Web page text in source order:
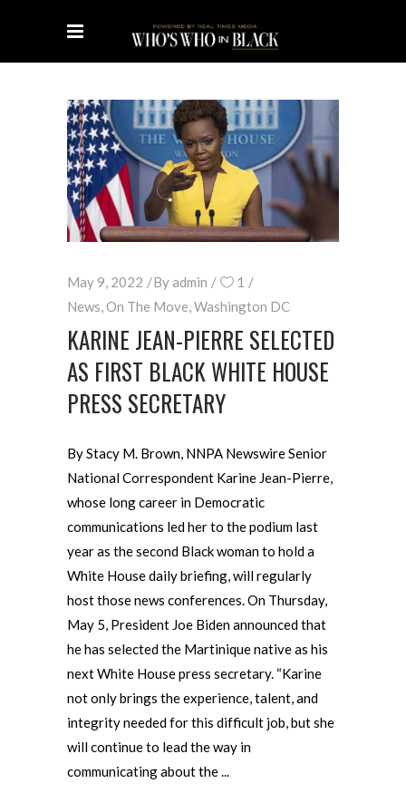
May 9, 2022 Byadmin
1
News On The Move Washington DC
KARINE JEAN-PIERRE SELECTED
AS FIRST BLACK WHITE HOUSE
PRESS SECRETARY
By Stacy M. Brown, NNPA Newswire Senior
National Correspondent Karine Jean-Pierre,
whose long career in Democratic
communications led her to the podium last
year as the second Black woman to hold a
White House daily briefing, will regularly
host those news conferences. On Thursday,
May 5, President Joe Biden announced that
he has selected the Martinique native as his
next White House press secretary. “Karine
not only brings the experience, talent, and
integrity needed for this difficult job, but she
will continue to lead the way in
communicating about the